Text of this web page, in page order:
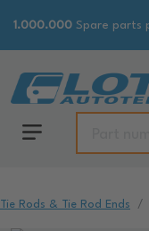
1.000.000 Spare parts
Tie Rods & Tie Rod Ends